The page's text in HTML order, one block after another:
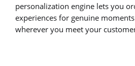
personalization engine lets you
experiences for genuine
wherever you meet your